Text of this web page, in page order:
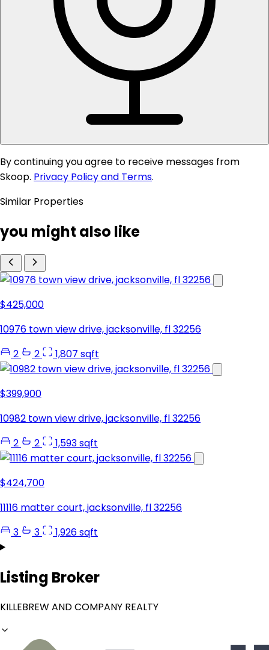
By continuing you agree to receive messages from
Skoop. Privacy Policy and Terms.
Similar Properties
you might also like
$425,000
10976 town view drive, jacksonville, fl 32256
2
2 1,807 sqft
$399,900
10982 town view drive, jacksonville, fl 32256
2
2 1,593 sqft
$424,700
11116 matter court, jacksonville, fl 32256
3
3 1,926 sqft
Listing Broker
KILLEBREW AND COMPANY REALTY